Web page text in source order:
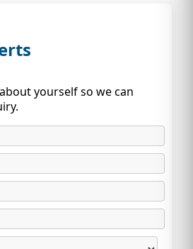
yourself so we can